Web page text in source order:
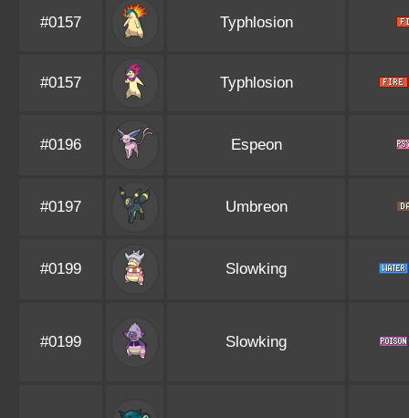
#0157 Typhlosion
#0157 Typhlosion
#0196 Espeon
#0197 Umbreon
#0199 Slowking
#0199 Slowking